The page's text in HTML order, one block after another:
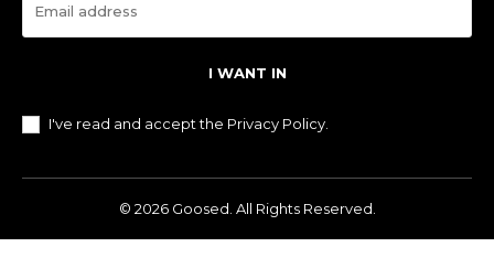
I WANT IN
I've read and accept the Privacy Policy
© 2026 Goosed. All Rights Reserved.